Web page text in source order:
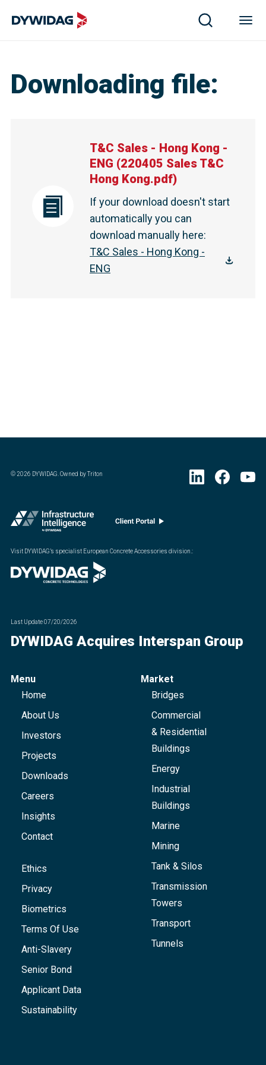
Downloading file:
T&C Sales - Hong Kong -
ENG (220405 Sales T&C
Hong Kong.pdf)
If your download doesn't start
automatically you can
download manually here:
T&C Sales - Hong Kong -
ENG
©2026 DYWIDAG. Owned by Triton
Visit DYWIDAG’s specialist European Concrete Accessories division.:
Last Update07/20/2026
DYWIDAG Acquires Interspan Group
Menu
Home
About Us
Investors
Projects
Downloads
Careers
Insights
Contact
Ethics
Privacy
Biometrics
Terms Of Use
Anti-Slavery
Senior Bond
Applicant Data
Sustainability
Market
Bridges
Commercial
& Residential
Buildings
Energy
Industrial
Buildings
Marine
Mining
Tank & Silos
Transmission
Towers
Transport
Tunnels